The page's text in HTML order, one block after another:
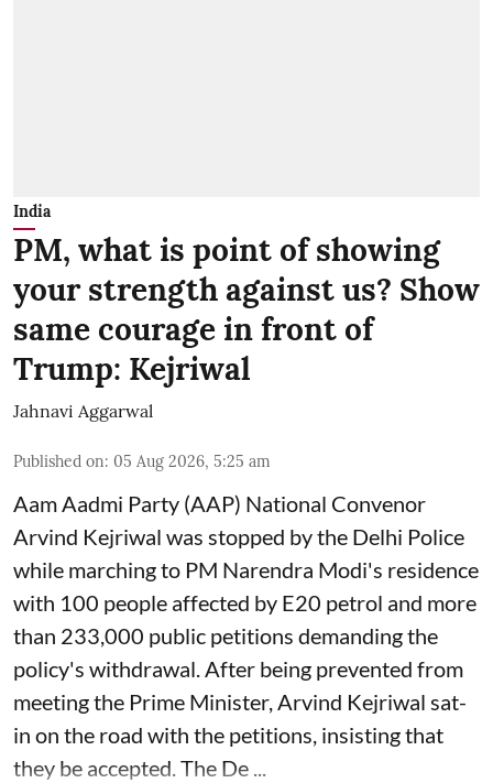
India
PM, what is point of showing
your strength against us? Show
same courage in front of
Trump: Kejriwal
Jahnavi Aggarwal
Published on: 05 Aug 2026, 5:25 am
Aam Aadmi Party (AAP) National Convenor
Arvind Kejriwal was stopped by the Delhi Police
while marching to PM Narendra Modi's residence
with 100 people affected by E20 petrol and more
than 233,000 public petitions demanding the
policy's withdrawal. After being prevented from
meeting the Prime Minister, Arvind Kejriwal sat-
in on the road with the petitions, insisting that
they be accepted. The De ...